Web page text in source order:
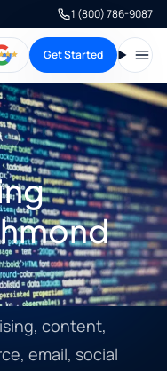
1 (800) 786-9087
Get Started
content,
email, social